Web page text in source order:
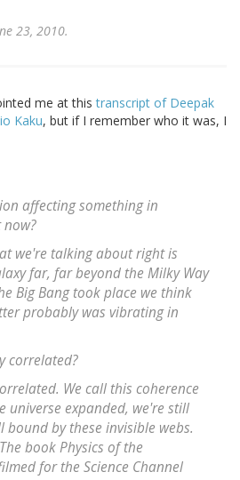
23, 2010.
me at thistranscript of Deepak
Kaku, but if I remember who it was, I
affecting something in
we're talking about right is
far, far beyond the Milky Way
Big Bang took place we think
probably was vibrating in
correlated?
We call this coherence
universe expanded, we're still
by these invisible webs.
book Physics of the
for the Science Channel